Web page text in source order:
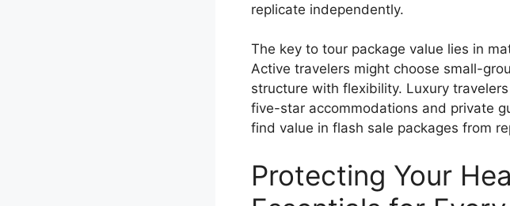
replicate independently.
The key to tour package value lies in
Active travelers might choose small-
structure with flexibility. Luxury
five-star accommodations and private
find value in flash sale packages from
Protecting Your